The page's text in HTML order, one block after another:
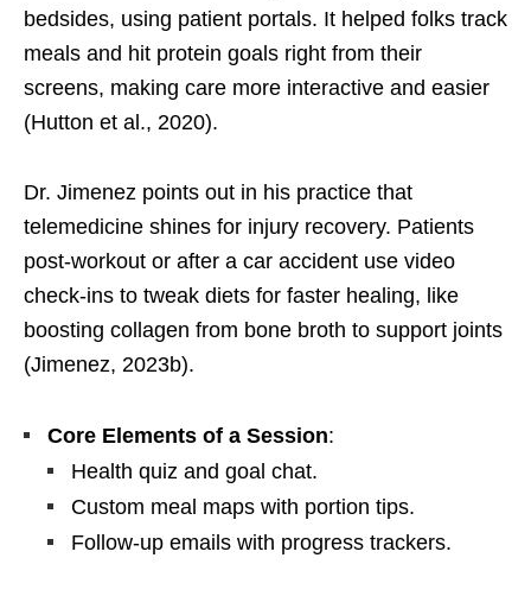
bedsides, using patient portals. It helped folks track
meals and hit protein goals right from their
screens, making care more interactive and easier
(Hutton et al., 2020).
Dr. Jimenez points out in his practice that
telemedicine shines for injury recovery. Patients
post-workout or after a car accident use video
check-ins to tweak diets for faster healing, like
boosting collagen from bone broth to support joints
(Jimenez, 2023b).
Core Elements of a Session:
Health quiz and goal chat.
Custom meal maps with portion tips.
Follow-up emails with progress trackers.